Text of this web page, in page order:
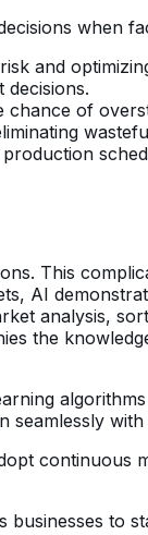
when
and
decisions.
of
This
AI
analysis,
the
seamlessly
continuous
to